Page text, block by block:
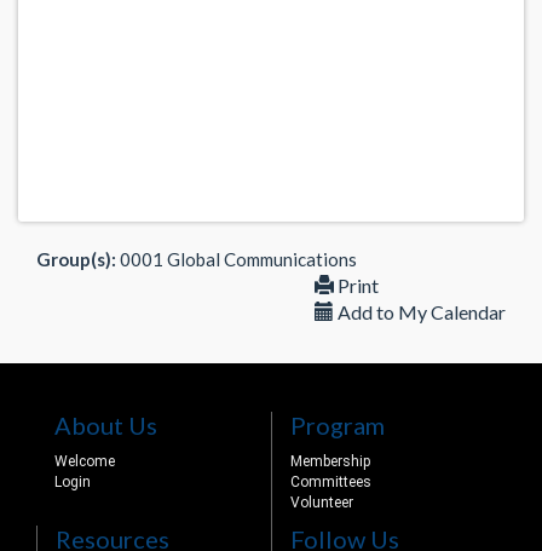
Group(s): 0001 Global Communications
Print
Add to My Calendar
About Us
Welcome
Login
Program
Membership
Committees
Volunteer
Resources Follow Us